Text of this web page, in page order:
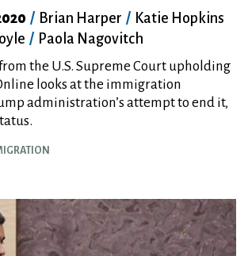
/ Brian Harper / Katie Hopkins
/ Paola Nagovitch
the U.S. Supreme Court upholding
looks at the immigration
administration’s attempt to end it,